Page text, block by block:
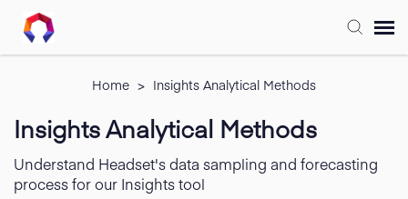
Submit Ticket
Forum
Knowledge Base
Home > Insights Analytical Methods
Insights Analytical Methods
Understand Headset's data sampling and forecasting
process for our Insights tool